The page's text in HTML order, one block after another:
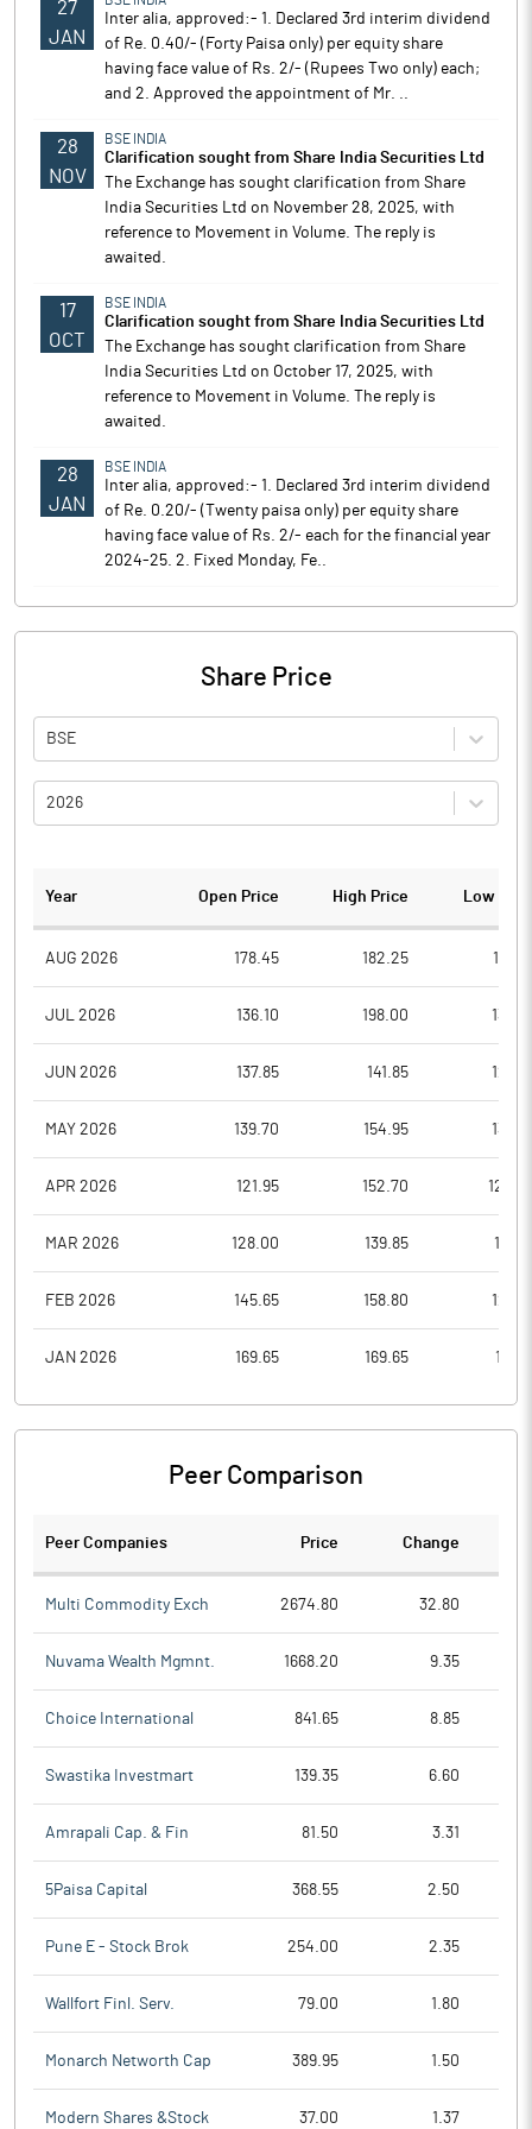
27
JAN
Inter alia, approved:- 1. Declared 3rd interim dividend
of Re. 0.40/- (Forty Paisa only) per equity share
having face value of Rs. 2/- (Rupees Two only) each;
and 2. Approved the appointment of Mr. ..
28
NOV
BSE INDIA
Clarification sought from Share India Securities Ltd
The Exchange has sought clarification from Share
India Securities Ltd on November 28, 2025, with
reference to Movement in Volume. The reply is
awaited.
17
OCT
BSE INDIA
Clarification sought from Share India Securities Ltd
The Exchange has sought clarification from Share
India Securities Ltd on October 17, 2025, with
reference to Movement in Volume. The reply is
awaited.
28
JAN
BSE INDIA
Inter alia, approved:- 1. Declared 3rd interim dividend
of Re. 0.20/- (Twenty paisa only) per equity share
having face value of Rs. 2/- each for the financial year
2024-25. 2. Fixed Monday, Fe..
Share Price
BSE
2026
Year Open Price High Price Low
AUG 2026 178.45 182.25
JUL 2026 136.10 198.00
JUN 2026 137.85 141.85
MAY 2026 139.70 154.95
APR 2026 121.95 152.70
MAR 2026 128.00 139.85
FEB 2026 145.65 158.80
JAN 2026 169.65 169.65
Peer Comparison
Peer Companies Price Change
Multi Commodity Exch 2674.80 32.80
Nuvama Wealth Mgmnt. 1668.20 9.35
Choice International 841.65 8.85
Swastika Investmart 139.35 6.60
Amrapali Cap. & Fin 81.50 3.31
5Paisa Capital 368.55 2.50
Pune E - Stock Brok 254.00 2.35
Wallfort Finl. Serv. 79.00 1.80
Monarch Networth Cap 389.95 1.50
Modern Shares &Stock 37.00 1.37